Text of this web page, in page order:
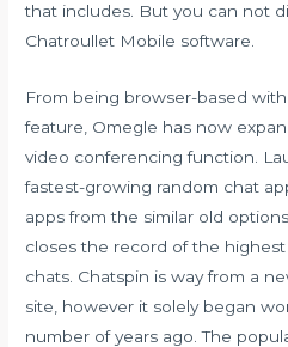
that includes. But you can not
Chatroullet Mobile software.
From being browser-based
feature, Omegle has now
video conferencing function.
fastest-growing random chat
apps from the similar old
closes the record of the
chats. Chatspin is way from a
site, however it solely began
number of years ago. The